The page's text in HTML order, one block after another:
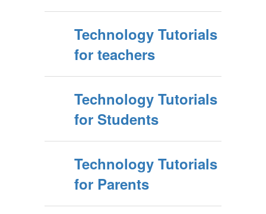
Technology Tutorials
for teachers
Technology Tutorials
for Students
Technology Tutorials
for Parents